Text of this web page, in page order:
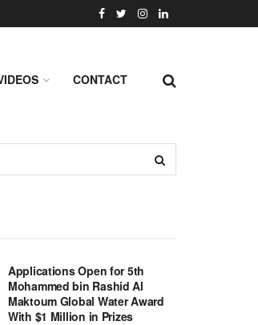
CONTACT
Applications Open for 5th
Mohammed bin Rashid Al
Maktoum Global Water Award
With $1 Million in Prizes